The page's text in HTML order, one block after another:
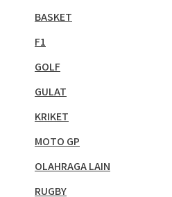
BASKET
F1
GOLF
GULAT
KRIKET
MOTO GP
OLAHRAGA LAIN
RUGBY